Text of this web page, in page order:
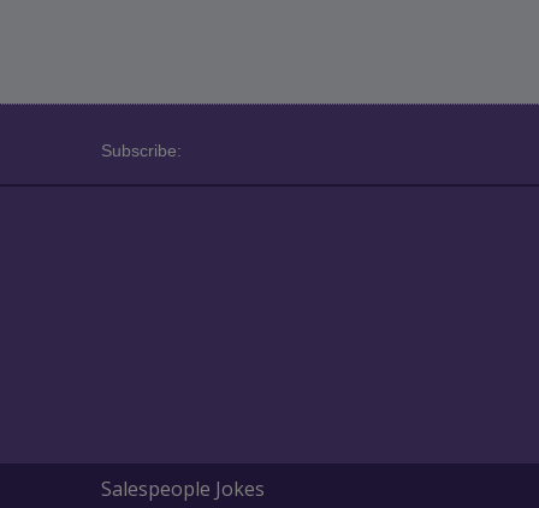
Subscribe:
Salespeople Jokes